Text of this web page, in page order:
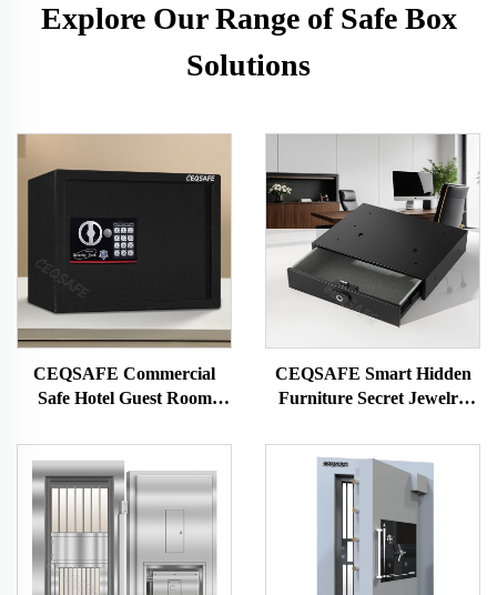
Explore Our Range of Safe Box
Solutions
CEQSAFE Commercial
Safe Hotel Guest Room
Box Safe
CEQSAFE Smart Hidden
Furniture Secret Jewelry
Box for Money